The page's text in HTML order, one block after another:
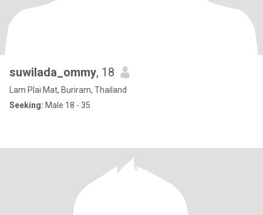
suwilada_ommy, 18
Lam Plai Mat, Buriram, Thailand
Seeking: Male 18 - 35